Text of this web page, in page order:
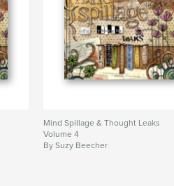
Mind Spillage & Thought Leaks
Volume 4
By Suzy Beecher